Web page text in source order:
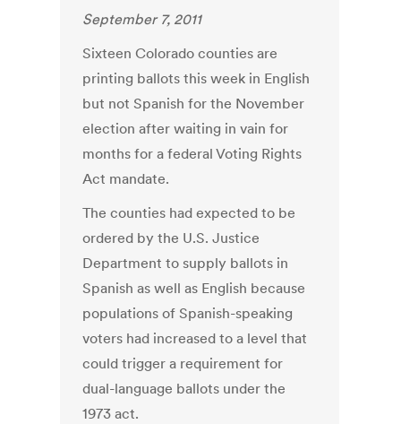
September 7, 2011
Sixteen Colorado counties are
printing ballots this week in English
but not Spanish for the November
election after waiting in vain for
months for a federal Voting Rights
Act mandate.
The counties had expected to be
ordered by the U.S. Justice
Department to supply ballots in
Spanish as well as English because
populations of Spanish-speaking
voters had increased to a level that
could trigger a requirement for
dual-language ballots under the
1973 act.